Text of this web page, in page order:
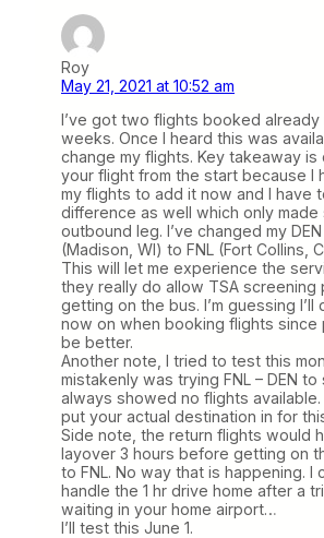
Roy
May 21, 2021 at 10:52 am
I’ve got two flights booked already
weeks. Once I heard this was
change my flights. Key takeaway is
your flight from the start because I
my flights to add it now and I have
difference as well which only
outbound leg. I’ve changed my DEN
(Madison, WI) to FNL (Fort Collins,
This will let me experience the
they really do allow TSA screening
getting on the bus. I’m guessing I’ll
now on when booking flights since
be better.
Another note, I tried to test this
mistakenly was trying FNL – DEN
always showed no flights available.
put your actual destination in for
Side note, the return flights would
layover 3 hours before getting on
to FNL. No way that is happening. I
handle the 1 hr drive home after a
waiting in your home airport…
I’ll test this June 1.